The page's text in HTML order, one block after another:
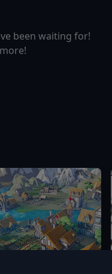
been waiting for!